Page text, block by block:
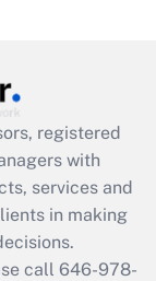
registered
with
services and
in making
call 646-978-